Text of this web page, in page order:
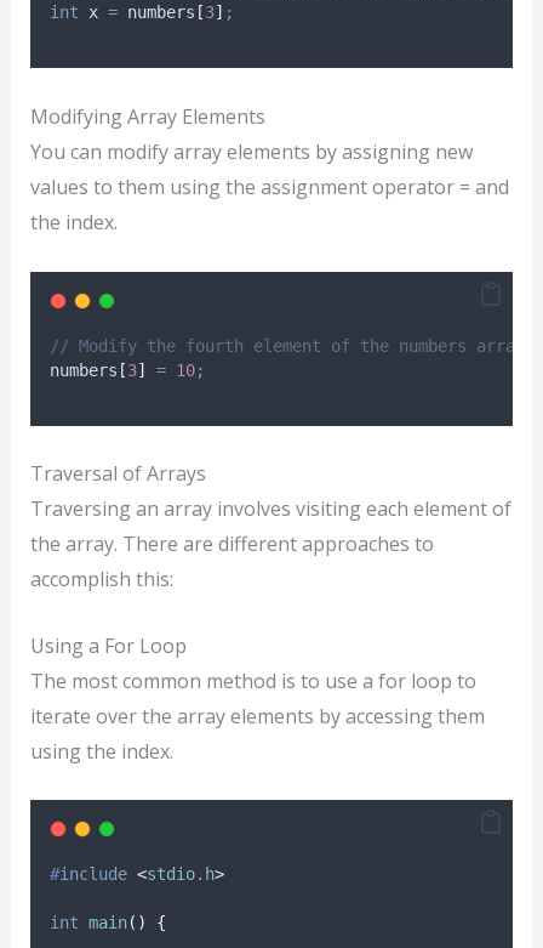
int x = numbers [3] ;
Modifying Array Elements
You can modify array elements by assigning new
values to them using the assignment operator = and
the index.
// Modify the fourth element of the numbers array
numbers [3] = 10;
Traversal of Arrays
Traversing an array involves visiting each element of
the array. There are different approaches to
accomplish this:
Using a For Loop
The most common method is to use a for loop to
iterate over the array elements by accessing them
using the index.
#include <stdio.h>
int main() {